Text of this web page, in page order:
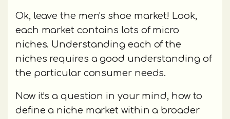
Ok, leave the men's shoe market! Look,
each market contains lots of micro
niches. Understanding each of the
niches requires a good understanding of
the particular consumer needs.
Now it's a question in your mind, how to
define a niche market within a broader